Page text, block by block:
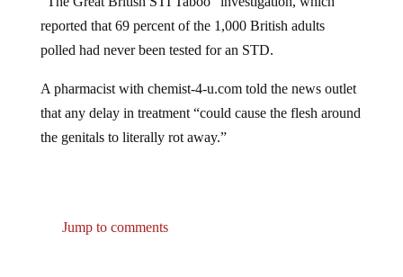
reported that 69 percent of the 1,000 British adults
polled had never been tested for an STD.
that any delay in treatment “could cause the flesh around
the genitals to literally rot away.”